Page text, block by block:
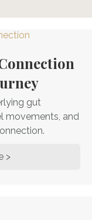
gut
movements, and
>about The